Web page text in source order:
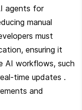
agents for
manual
must
ensuring it
AI workflows, such
time updates .
and